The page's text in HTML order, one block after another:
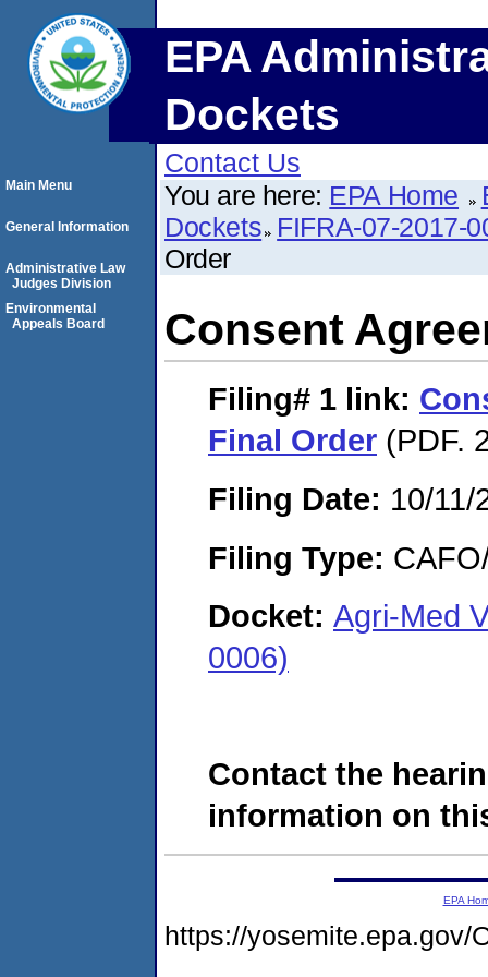
EPA
Dockets
Contact Us
You are here: EPA Home
Dockets FIFRA-07-2017-
Order
Consent
Filing# 1 link:
Final Order (PDF.
Filing Date: 10/11/
Filing Type:
Docket: Agri-Med
0006)
Contact the
information on
Main Menu
General Information
Administrative Law
Judges Division
Environmental
Appeals Board
EPA
https://yosemite.epa.gov/